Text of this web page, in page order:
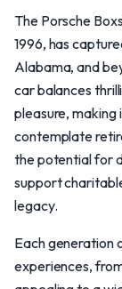
The Porsche
1996, has
Alabama, and
car balances
pleasure, making
contemplate
the potential for
support
legacy.
Each generation
experiences,